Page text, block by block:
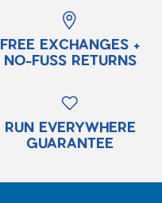
FREE EXCHANGES +
NO-FUSS RETURNS
RUN EVERYWHERE
GUARANTEE